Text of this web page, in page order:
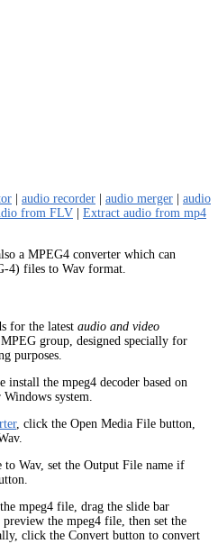
| audio recorder | audio merger | audio
from FLV | Extract audio from mp4
a MPEG4 converter which can
4) files to Wav format.
for the latest audio and video
group, designed specially for
purposes.
install the mpeg4 decoder based on
system.
, click the Open Media File button,
Wav, set the Output File name if
mpeg4 file, drag the slide bar
the mpeg4 file, then set the
click the Convert button to convert